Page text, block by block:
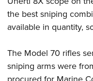
the best sniping
available in quantity,
The Model 70 rifles
sniping arms were